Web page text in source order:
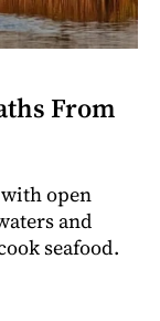
From
open
and
seafood.